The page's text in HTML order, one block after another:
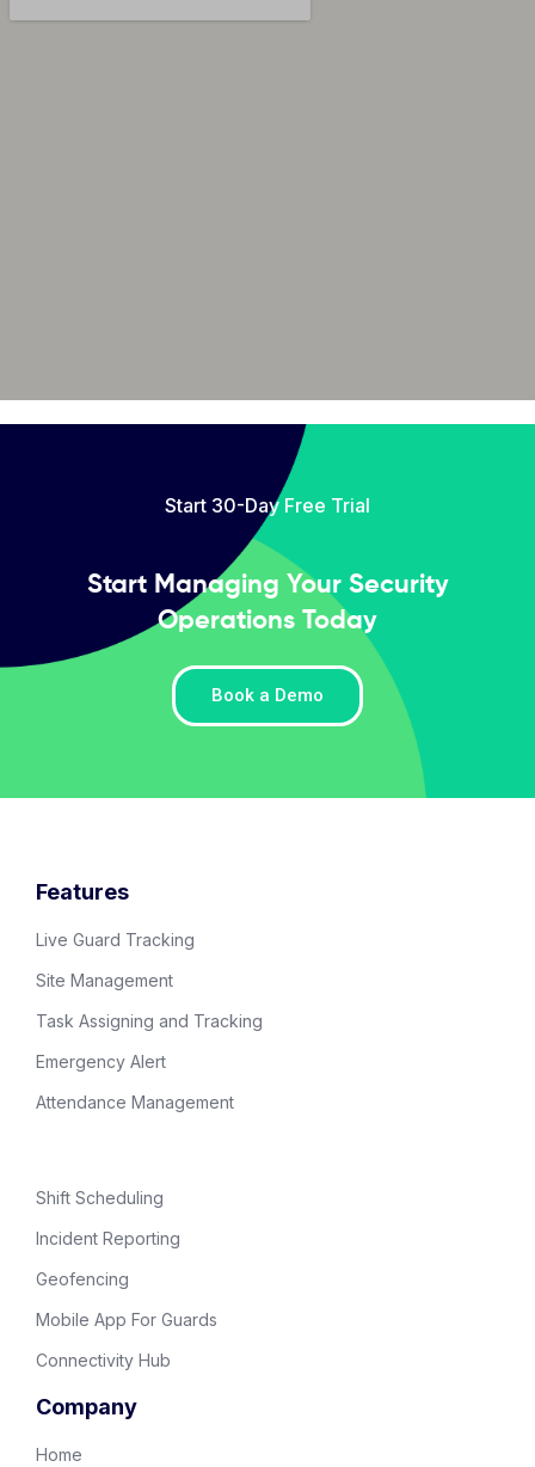
Start 30-Day Free Trial
Start Managing Your Security
Operations Today
Book a Demo
Features
Live Guard Tracking
Site Management
Task Assigning and Tracking
Emergency Alert
Attendance Management
Shift Scheduling
Incident Reporting
Geofencing
Mobile App For Guards
Connectivity Hub
Company
Home